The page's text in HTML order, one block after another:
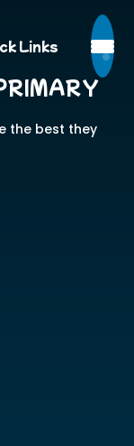
Links
the best they